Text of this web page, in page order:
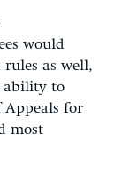
would
as well,
ability to
Appeals for
most